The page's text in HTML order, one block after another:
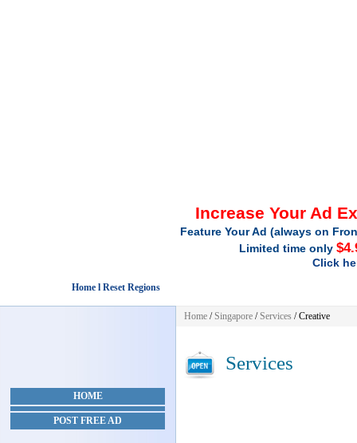
Increase Your Ad
Feature Your Ad (always on
Limited time only
Click
Home l Reset Regions
HOME
POST FREE AD
Home /Singapore /Services / Creative
Services